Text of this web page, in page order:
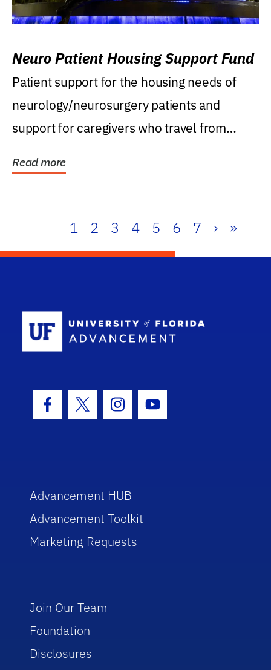
Neuro Patient Housing Support Fund
Patient support for the housing needs of
neurology/neurosurgery patients and
support for caregivers who travel from
Read more
1 2 3 4 5 6 7 › »
Facebook Icon
Twitter IconInstagram Icon
Youtube Icon
Advancement HUB
Advancement Toolkit
Marketing Requests
Join Our Team
Foundation
Disclosures